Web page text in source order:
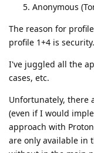
Anonymous
The reason for
profile 1+4 is security.
I've juggled all the
cases, etc.
Unfortunately, there
(even if I would
approach with
are only available in